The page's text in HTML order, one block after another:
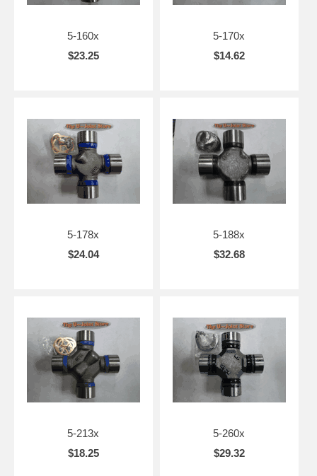
5-160x
$23.25
5-170x
$14.62
5-178x
$24.04
5-188x
$32.68
5-213x
$18.25
5-260x
$29.32